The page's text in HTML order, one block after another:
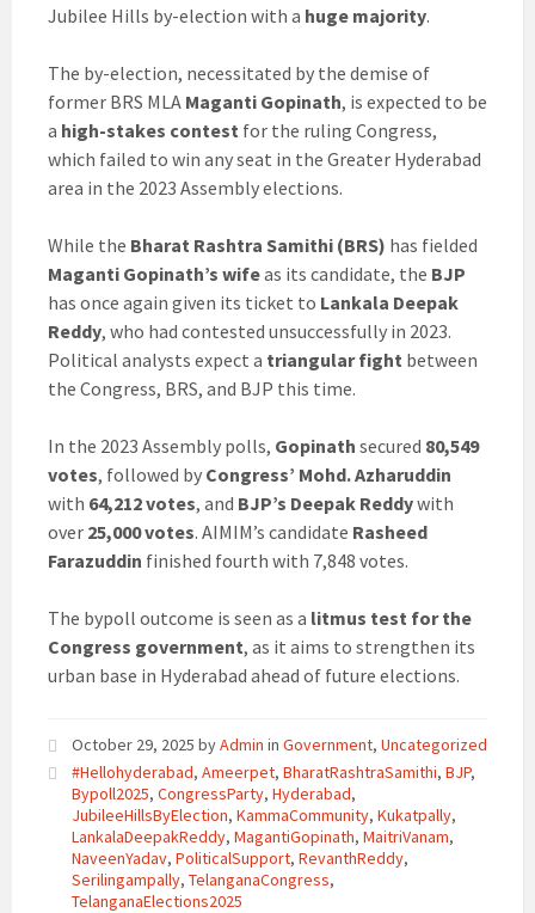
Jubilee Hills by-election with a huge majority.
The by-election, necessitated by the demise of
former BRS MLA Maganti Gopinath, is expected to be
a high-stakes contest for the ruling Congress,
which failed to win any seat in the Greater Hyderabad
area in the 2023 Assembly elections.
While the Bharat Rashtra Samithi (BRS) has fielded
Maganti Gopinath’s wifeas its candidate, the BJP
has once again given its ticket to Lankala Deepak
Reddy, who had contested unsuccessfully in 2023.
Political analysts expect a triangular fight between
the Congress, BRS, and BJP this time.
In the 2023 Assembly polls, Gopinath secured 80,549
votes, followed by Congress’ Mohd. Azharuddin
with 64,212 votes, and BJP’s Deepak Reddywith
over 25,000 votes. AIMIM’s candidate Rasheed
Farazuddin finished fourth with 7,848 votes.
The bypoll outcome is seen as a litmus test for the
Congress government, as it aims to strengthen its
urban base in Hyderabad ahead of future elections.
October 29, 2025 byAdmin in Government, Uncategorized
#Hellohyderabad, Ameerpet, BharatRashtraSamithi, BJP,
Bypoll2025, CongressParty, Hyderabad,
JubileeHillsByElection, KammaCommunity, Kukatpally,
LankalaDeepakReddy, MagantiGopinath, MaitriVanam,
NaveenYadav, PoliticalSupport, RevanthReddy,
Serilingampally, TelanganaCongress,
TelanganaElections2025